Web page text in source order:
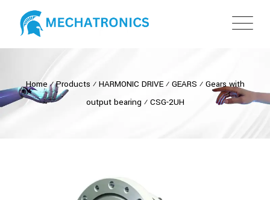
Home⁄Products ⁄ HARMONIC DRIVE⁄ GEARS ⁄ Gears with
output bearing ⁄ CSG-2UH